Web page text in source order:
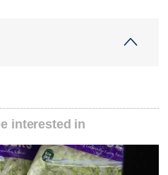
interested in